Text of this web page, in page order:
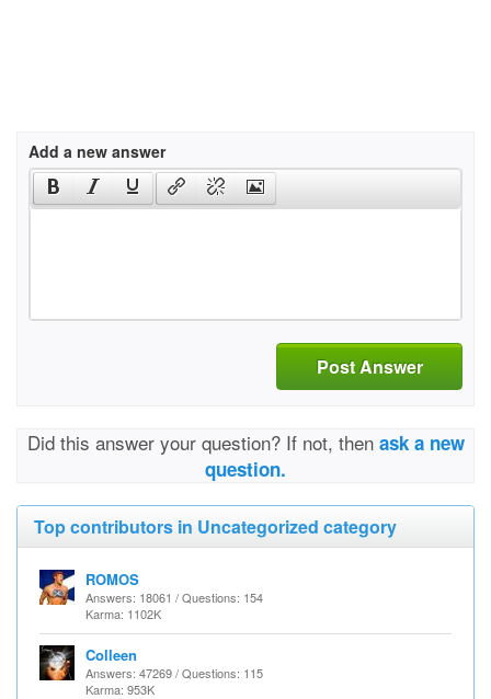
Add a new answer
Post Answer
Did this answer your question? If not, then ask a new
question.
Top contributors in Uncategorized category
ROMOS
Answers: 18061 / Questions: 154
Karma: 1102K
Colleen
Answers: 47269 / Questions: 115
Karma: 953K